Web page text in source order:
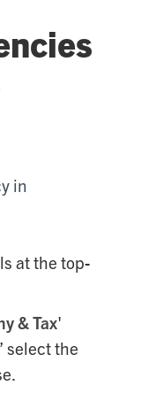
in
at the top-
& Tax'
’ select the